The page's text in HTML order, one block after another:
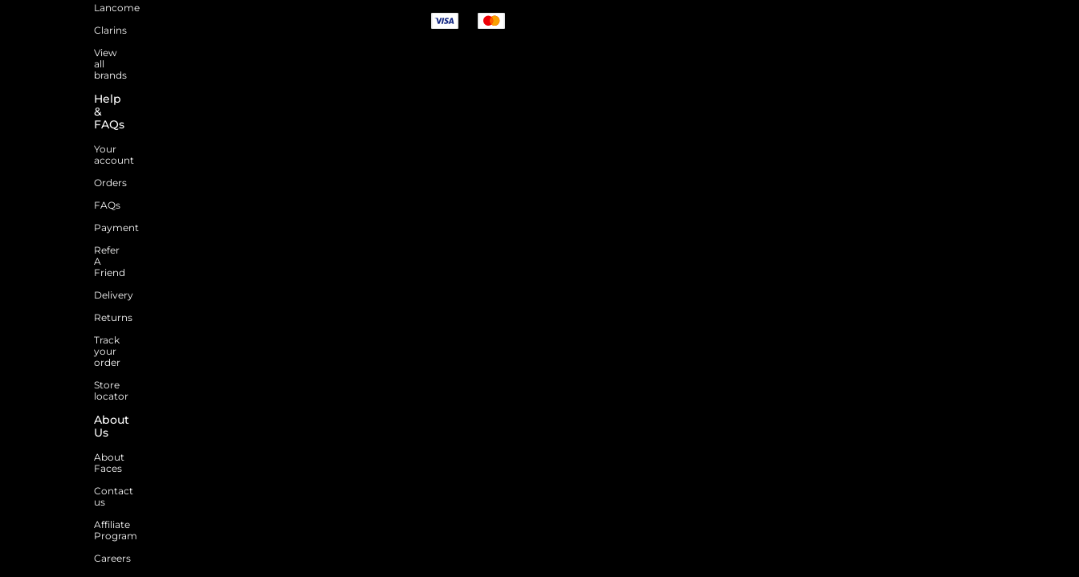
Lancome
Clarins
View
all
brands
Help
&
FAQs
Your
account
Orders
FAQs
Payment
Refer
A
Friend
Delivery
Returns
Track
your
order
Store
locator
About
Us
About
Faces
Contact
us
Affiliate
Program
Careers